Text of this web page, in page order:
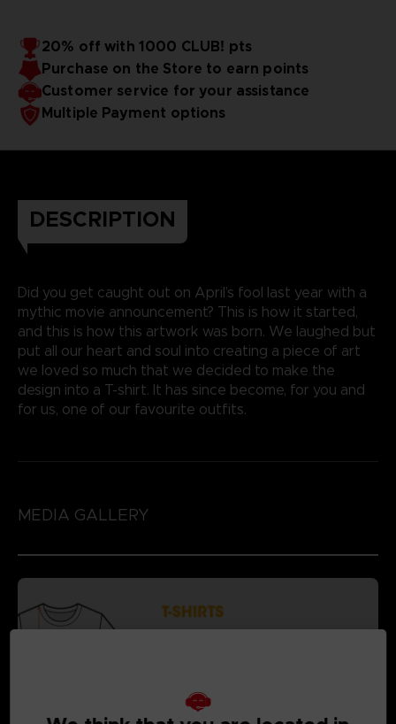
20% off with 1000 CLUB! pts
Purchase on the Store to earn points
Customer service for your assistance
Multiple Payment options
DESCRIPTION
Did you get caught out on April’s fool last year with a
mythic movie announcement? This is how it started,
and this is how this artwork was born. We laughed but
put all our heart and soul into creating a piece of art
we loved so much that we decided to make the
design into a T-shirt. It has since become, for you and
for us, one of our favourite outfits.
MEDIA GALLERY